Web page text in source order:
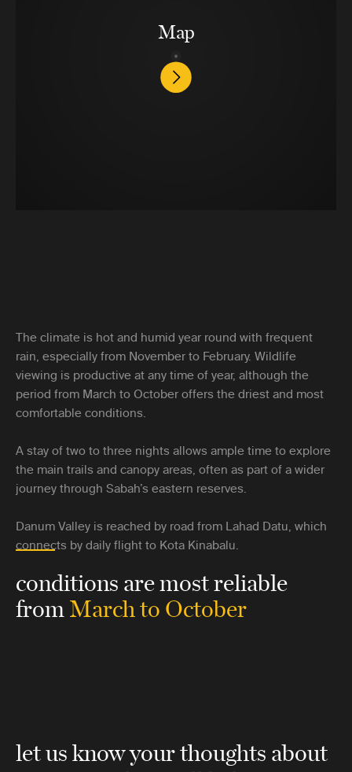
Map
The climate is hot and humid year round with frequent
rain, especially from November to February. Wildlife
viewing is productive at any time of year, although the
period from March to October offers the driest and most
comfortable conditions.
A stay of two to three nights allows ample time to explore
the main trails and canopy areas, often as part of a wider
journey through Sabah’s eastern reserves.
Danum Valley is reached by road from Lahad Datu, which
connects by daily flight to Kota Kinabalu.
conditions are most reliable
fromMarch to October
let us know your thoughts about